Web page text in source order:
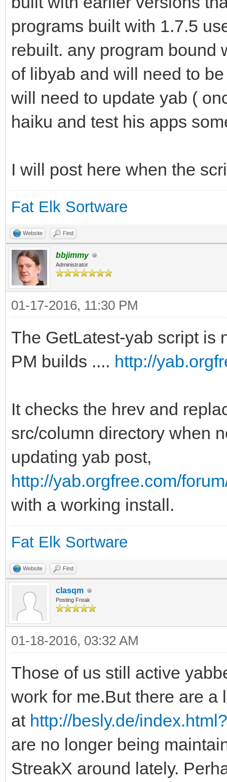
programs built with 1.7.5
rebuilt. any program bound
of libyab and will need to
will need to update yab (
haiku and test his apps
I will post here when the
Fat Elk Sortware
Website Find
bbjimmy
Administrator
01-17-2016, 11:30 PM
The GetLatest-yab script is
PM builds .... http://
It checks the hrev and
src/column directory when
updating yab post,
http://yab.orgfree.com/
with a working install.
Fat Elk Sortware
Website Find
clasqm
Posting Freak
01-18-2016, 03:32 AM
Those of us still active
work for me.But there are
at http://besly.de/
are no longer being
StreakX around lately.